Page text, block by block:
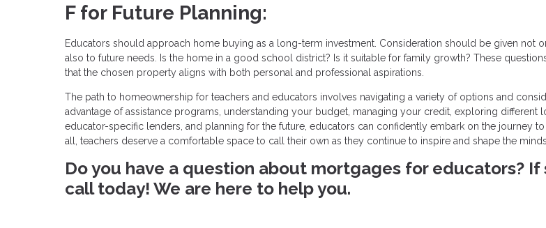
F for Future Planning:
Educators should approach home buying as a long-term investment. Consideration should be given not
also to future needs. Is the home in a good school district? Is it suitable for family growth? These
that the chosen property aligns with both personal and professional aspirations.
The path to homeownership for teachers and educators involves navigating a variety of options and
advantage of assistance programs, understanding your budget, managing your credit, exploring different
educator-specific lenders, and planning for the future, educators can confidently embark on the journey
all, teachers deserve a comfortable space to call their own as they continue to inspire and shape the
Do you have a question about mortgages for educators? If
call today! We are here to help you.